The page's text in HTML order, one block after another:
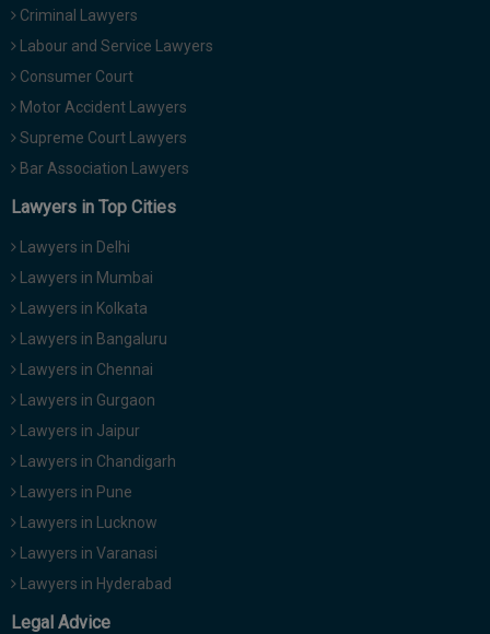
Criminal Lawyers
Labour and Service Lawyers
Consumer Court
Motor Accident Lawyers
Supreme Court Lawyers
Bar Association Lawyers
Lawyers in Top Cities
Lawyers in Delhi
Lawyers in Mumbai
Lawyers in Kolkata
Lawyers in Bangaluru
Lawyers in Chennai
Lawyers in Gurgaon
Lawyers in Jaipur
Lawyers in Chandigarh
Lawyers in Pune
Lawyers in Lucknow
Lawyers in Varanasi
Lawyers in Hyderabad
Legal Advice
:)
NOTIFY ME
*
We
use
email
spam,
just
notify
you
our
Call
at
:+91
29455
or
Mail